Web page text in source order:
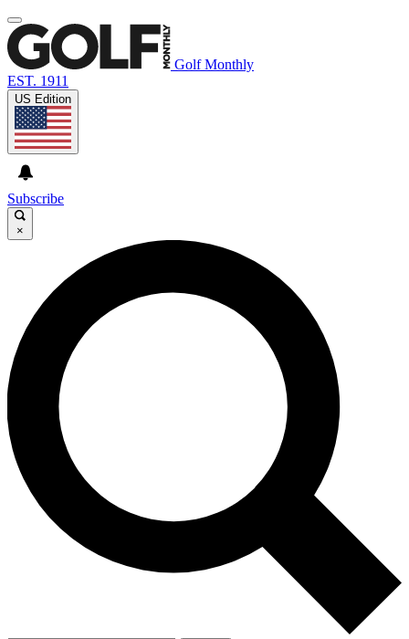
Golf Monthly
EST. 1911
US Edition
Subscribe
×